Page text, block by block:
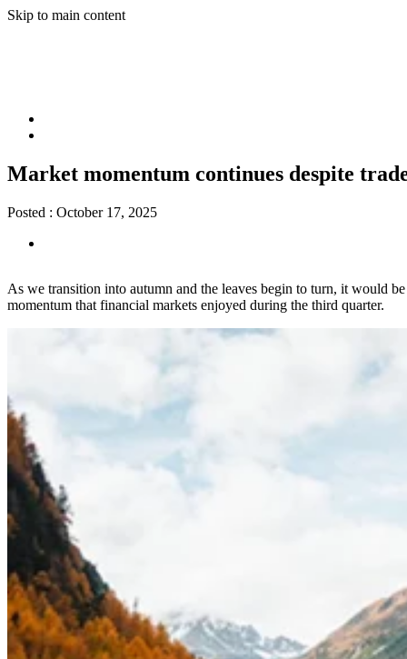
Skip to main content
Market momentum continues despite
Posted : October 17, 2025
As we transition into autumn and the leaves begin to turn, it would
momentum that financial markets enjoyed during the third quarter.